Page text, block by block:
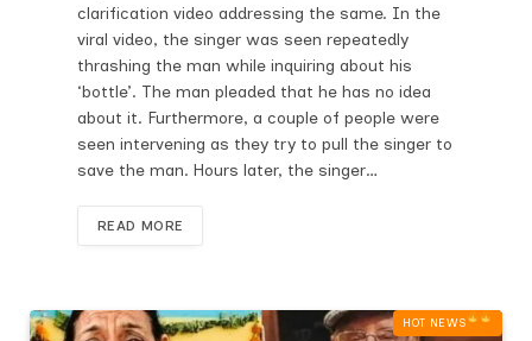
clarification video addressing the same. In the
viral video, the singer was seen repeatedly
thrashing the man while inquiring about his
‘bottle’. The man pleaded that he has no idea
about it. Furthermore, a couple of people were
seen intervening as they try to pull the singer to
save the man. Hours later, the singer…
READ MORE
HOT NEWS‎